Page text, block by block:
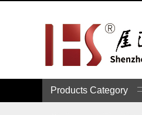
Products Category